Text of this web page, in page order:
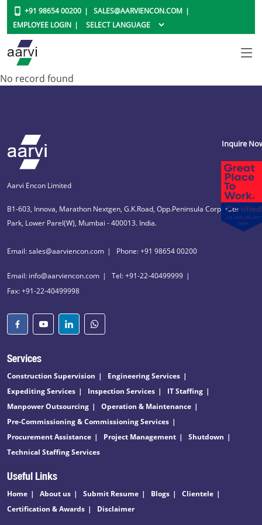
+91 98654 00200
SALES@AARVIENCON.COM
EMPLOYEE LOGIN
No record found
Aarvi Encon Limited
B1-603, Innova, Marathon Nextgen, G.K.Road, Opp.Peninsula Corporate
Park, Lower Parel(W), Mumbai - 400013. India.
Email: sales@aarviencon.com Phone: +91 98654 00200
Email: info@aarviencon.com
Tel: +91-22-40499999
Fax: +91-22-40499998
Services
Construction Supervision
Engineering Services
Expediting Services
Inspection Services
IT Staffing
Manpower Outsourcing
Operation & Maintenance
Pre-Commissioning & Commissioning Services
Procurement Assistance
Project Management
Shutdown
Technical Staffing Services
Useful Links
Home About us Submit Resume Blogs
Clientele
Certification & Awards
Disclaimer
Inquire